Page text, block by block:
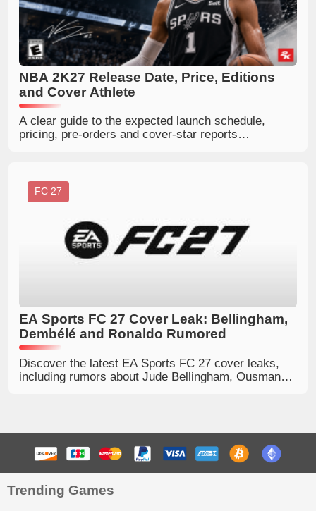
NBA 2K27 Release Date, Price, Editions
and Cover Athlete
A clear guide to the expected launch schedule,
pricing, pre-orders and cover-star reports
FC 27
EA Sports FC 27 Cover Leak: Bellingham,
Dembélé and Ronaldo Rumored
Discover the latest EA Sports FC 27 cover leaks,
including rumors about Jude Bellingham, Ousmane
Trending Games